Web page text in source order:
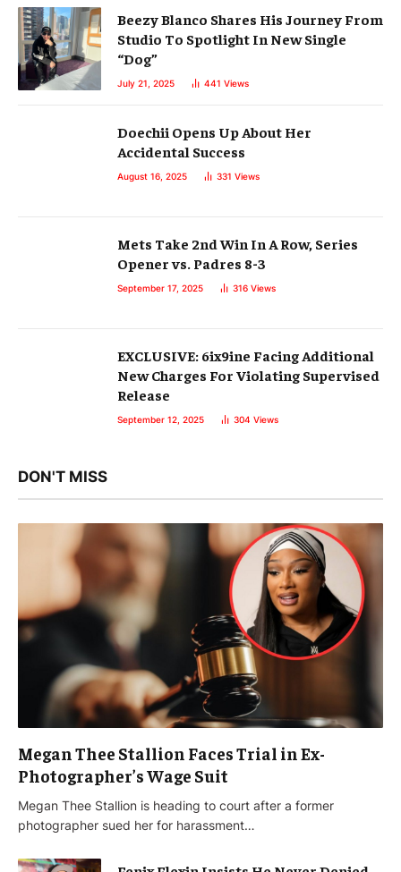
Beezy Blanco Shares His Journey From
Studio To Spotlight In New Single
“Dog”
July 21, 2025 441 Views
Doechii Opens Up About Her
Accidental Success
August 16, 2025 331 Views
Mets Take 2nd Win In A Row, Series
Opener vs. Padres 8-3
September 17, 2025 316 Views
EXCLUSIVE: 6ix9ine Facing Additional
New Charges For Violating Supervised
Release
September 12, 2025 304 Views
DON'T MISS
Megan Thee Stallion Faces Trial in Ex-
Photographer’s Wage Suit
Megan Thee Stallion is heading to court after a former
photographer sued her for harassment…